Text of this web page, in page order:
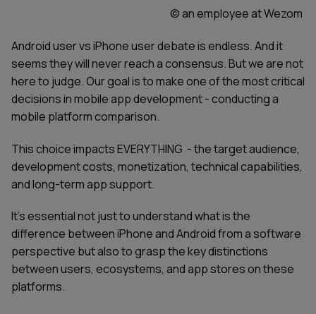
© an employee at Wezom
Android user vs iPhone user debate is endless. And it
seems they will never reach a consensus. But we are not
here to judge. Our goal is to make one of the most critical
decisions in mobile app development - conducting a
mobile platform comparison.
This choice impacts EVERYTHING - the target audience,
development costs, monetization, technical capabilities,
and long-term app support.
It’s essential not just to understand what is the
difference between iPhone and Android from a software
perspective but also to grasp the key distinctions
between users, ecosystems, and app stores on these
platforms.